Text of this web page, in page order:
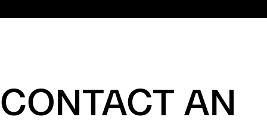
CONTACT AN